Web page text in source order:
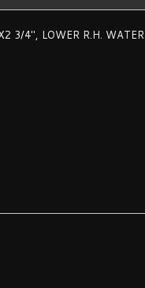
3/4", LOWER R.H. WATER